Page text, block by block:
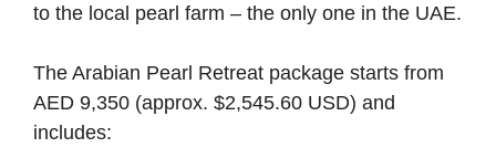
to the local pearl farm – the only one in the UAE.
The Arabian Pearl Retreat package starts from
AED 9,350 (approx. $2,545.60 USD) and
includes: